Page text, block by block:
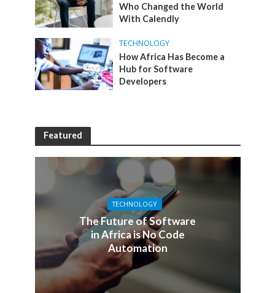
Who Changed the World
With Calendly
TECHNOLOGY
How Africa Has Become a
Hub for Software
Developers
Featured
TECHNOLOGY
The Future of Software
in Africa is No Code
Automation